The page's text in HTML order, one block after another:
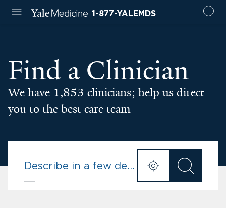
1-877-YALEMDS
Find a Clinician
We have 1,853 clinicians; help us direct
you to the best care team